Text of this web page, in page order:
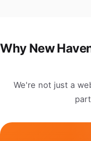
Why New
We're not just a